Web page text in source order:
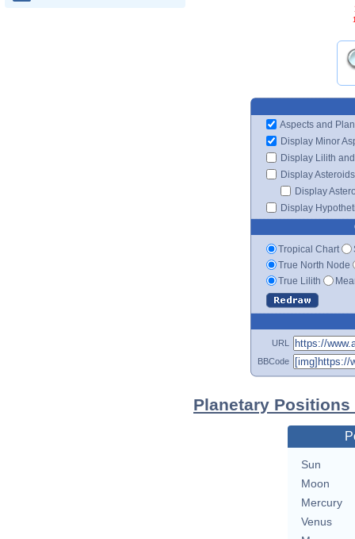
Aspects and
Display Minor
Display Lilith
Display Asteroids
Display
Display
Tropical Chart
True North Node
True Lilith
URL
BBCode
Planetary
Sun
Moon
Mercury
Venus